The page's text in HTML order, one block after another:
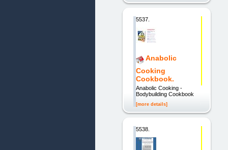
5537.
Anabolic
Cooking
Cookbook.
Anabolic Cooking -
Bodybuilding Cookbook
[more details]
5538.